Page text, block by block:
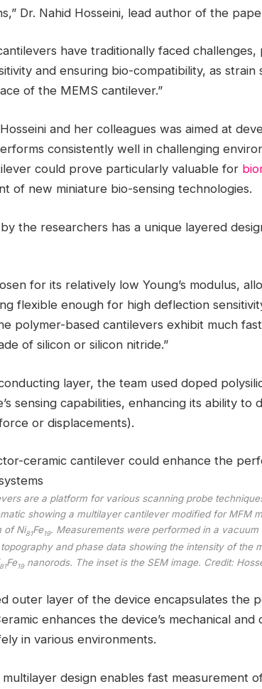
Dr. Nahid Hosseini, lead author of the
have traditionally faced challenges,
and ensuring bio-compatibility, as strain
of the MEMS cantilever.”
and her colleagues was aimed at
consistently well in challenging
could prove particularly valuable for
of new miniature bio-sensing technologies.
the researchers has a unique layered
for its relatively low Young’s modulus,
flexible enough for high deflection
polymer-based cantilevers exhibit much
of silicon or silicon nitride.”
layer, the team used doped
sensing capabilities, enhancing its ability to
or displacements).
are a platform for various scanning probe
showing a multilayer cantilever modified for MFM
of Ni81Fe19. Measurements were performed in a vacuum
and phase data showing the intensity of the
81Fe19nanorods. The inset is the SEM image. Credit:
outer layer of the device encapsulates the
enhances the device’s mechanical and
in various environments.
design enables fast measurement